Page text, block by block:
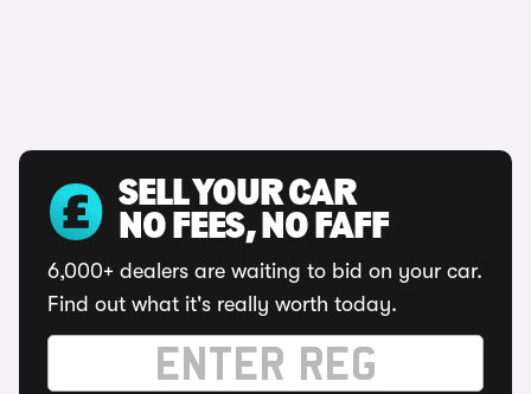
SELL YOUR CAR
NO FEES, NO FAFF
6,000+ dealers are waiting to bid on your car.
Find out what it's really worth today.